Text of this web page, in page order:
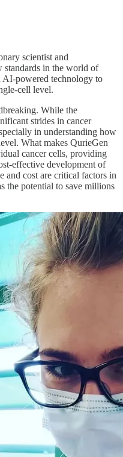
scientist and
standards in the world of
AI-powered technology to
cell level.
While the
strides in cancer
in understanding how
What makes QurieGen
cancer cells, providing
effective development of
and cost are critical factors in
the potential to save millions